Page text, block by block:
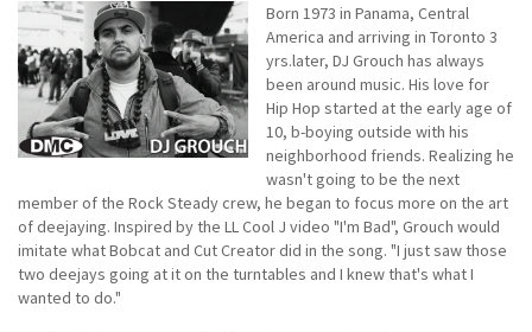
Born 1973 in Panama, Central
America and arriving in Toronto 3
yrs.later, DJ Grouch has always
been around music. His love for
Hip Hop started at the early age of
10, b-boying outside with his
neighborhood friends. Realizing he
wasn't going to be the next
member of the Rock Steady crew, he began to focus more on the art
of deejaying. Inspired by the LL Cool J video "I'm Bad", Grouch would
imitate what Bobcat and Cut Creator did in the song. "I just saw those
two deejays going at it on the turntables and I knew that's what I
wanted to do."